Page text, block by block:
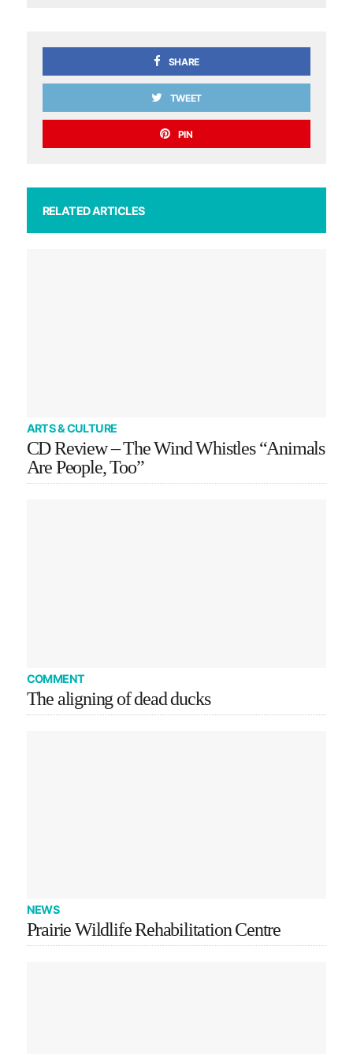
SHARE
TWEET
PIN
RELATED ARTICLES
ARTS & CULTURE
CD Review – The Wind Whistles “Animals
Are People, Too”
COMMENT
The aligning of dead ducks
NEWS
Prairie Wildlife Rehabilitation Centre